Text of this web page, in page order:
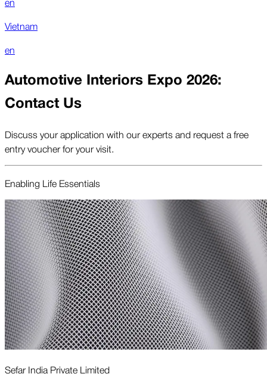
Vietnam
en
Automotive Interiors Expo 2026:
Contact Us
Discuss your application with our experts and request a free
entry voucher for your visit.
Enabling Life Essentials
Sefar India Private Limited